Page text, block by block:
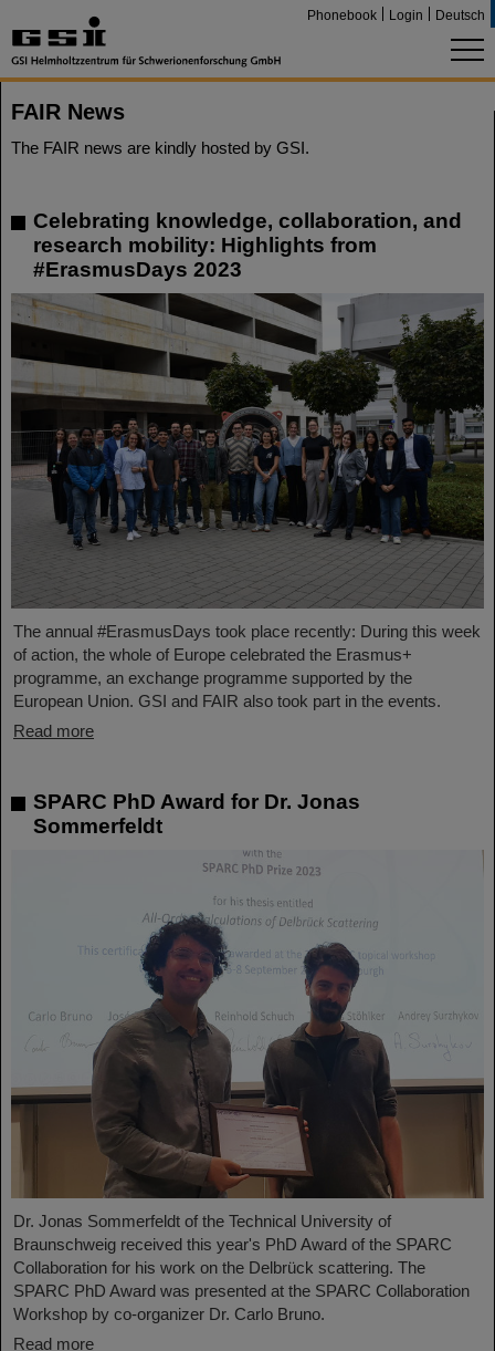
Phonebook Login Deutsch
FAIR News
The FAIR news are kindly hosted by GSI.
Celebrating knowledge, collaboration, and
research mobility: Highlights from
#ErasmusDays 2023
The annual #ErasmusDays took place recently: During this week
of action, the whole of Europe celebrated the Erasmus+
programme, an exchange programme supported by the
European Union. GSI and FAIR also took part in the events.
Read more
SPARC PhD Award for Dr. Jonas
Sommerfeldt
Dr. Jonas Sommerfeldt of the Technical University of
Braunschweig received this year's PhD Award of the SPARC
Collaboration for his work on the Delbrück scattering. The
SPARC PhD Award was presented at the SPARC Collaboration
Workshop by co-organizer Dr. Carlo Bruno.
Read more